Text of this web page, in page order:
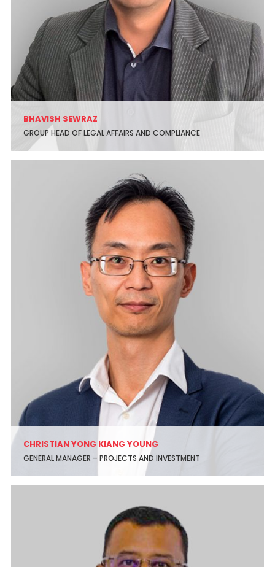
BHAVISH SEWRAZ
GROUP HEAD OF LEGAL AFFAIRS AND COMPLIANCE
CHRISTIAN YONG KIANG YOUNG
GENERAL MANAGER – PROJECTS AND INVESTMENT